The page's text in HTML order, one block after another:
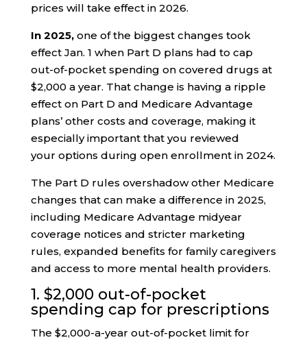
prices will take effect in 2026.
In 2025, one of the biggest changes took
effect Jan. 1 when Part D plans had to cap
out-of-pocket spending on covered drugs at
$2,000 a year. That change is having a ripple
effect on Part D and Medicare Advantage
plans’ other costs and coverage, making it
especially important that you reviewed
your options during open enrollment in 2024.
The Part D rules overshadow other Medicare
changes that can make a difference in 2025,
including Medicare Advantage midyear
coverage notices and stricter marketing
rules, expanded benefits for family caregivers
and access to more mental health providers.
1. $2,000 out-of-pocket
spending cap for prescriptions
The $2,000-a-year out-of-pocket limit for